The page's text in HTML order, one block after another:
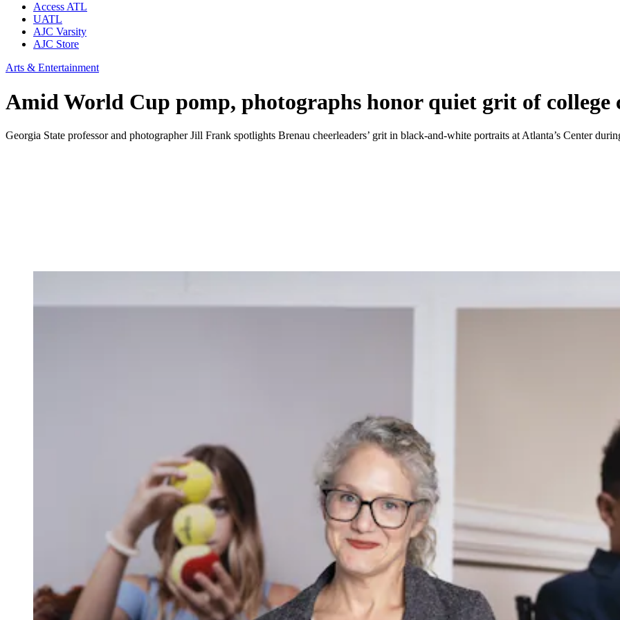
Access ATL
UATL
AJC Varsity
AJC Store
Arts & Entertainment
Amid World Cup pomp, photographs honor quiet grit of college
Georgia State professor and photographer Jill Frank spotlights Brenau cheerleaders’ grit in black-and-white portraits at Atlanta’s Center